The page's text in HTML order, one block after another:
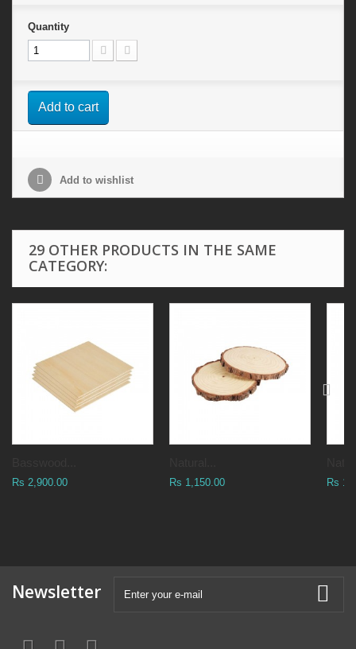
Quantity
Add to cart
Add to wishlist
29 OTHER PRODUCTS IN THE SAME
CATEGORY:
Rs 2,900.00 Rs 1,150.00 Rs
Newsletter